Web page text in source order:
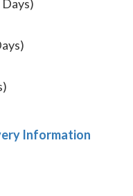
Days)
Information